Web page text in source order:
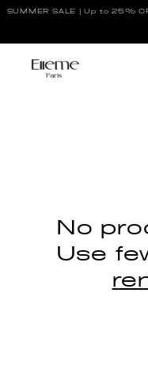
SUMMER SALE | Up to 25%
No
Use